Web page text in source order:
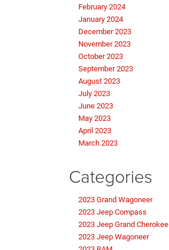
February 2024
January 2024
December 2023
November 2023
October 2023
September 2023
August 2023
July 2023
June 2023
May 2023
April 2023
March 2023
Categories
2023 Grand Wagoneer
2023 Jeep Compass
2023 Jeep Grand Cherokee
2023 Jeep Wagoneer